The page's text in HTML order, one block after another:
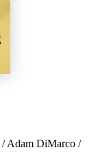
/Adam DiMarco /